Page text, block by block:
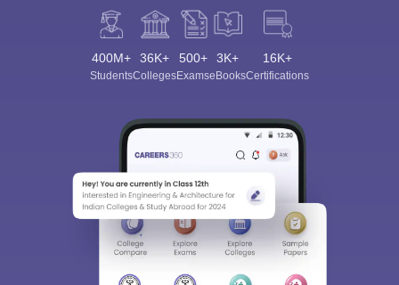
400M+
Students
36K+
Colleges
500+
Exams
3K+
eBooks
16K+
Certifications